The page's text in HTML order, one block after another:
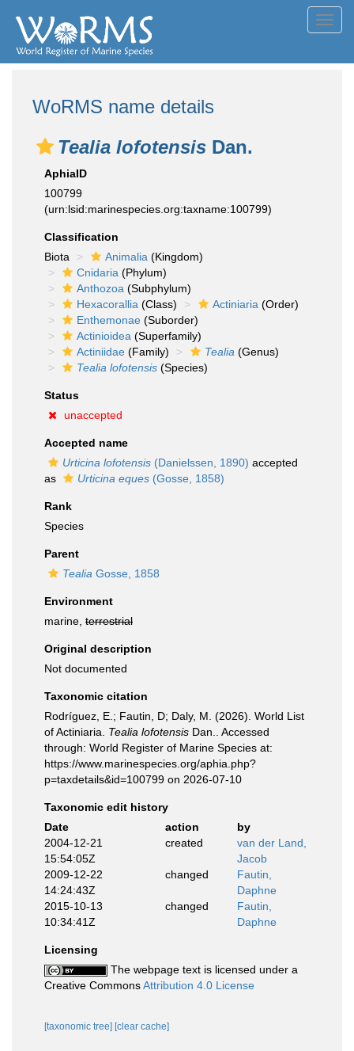
WoRMS name details
Tealia lofotensis Dan.
AphiaID
100799
(urn:lsid:marinespecies.org:taxname:100799)
Classification
Biota
Animalia (Kingdom)
Cnidaria (Phylum)
Anthozoa (Subphylum)
Hexacorallia (Class) Actiniaria (Order)
Enthemonae (Suborder)
Actinioidea (Superfamily)
Actiniidae (Family) Tealia (Genus)
Tealia lofotensis (Species)
Status
unaccepted
Accepted name
Urticina lofotensis (Danielssen, 1890) accepted
as
Urticina eques (Gosse, 1858)
Rank
Species
Parent
Tealia Gosse, 1858
Environment
marine, terrestrial
Original description
Not documented
Taxonomic citation
Rodríguez, E.; Fautin, D; Daly, M. (2026). World List
of Actiniaria. Tealia lofotensis Dan.. Accessed
through: World Register of Marine Species at:
https://www.marinespecies.org/aphia.php?
p=taxdetails&id=100799 on 2026-07-10
Taxonomic edit history
Date
action
by
2004-12-21
15:54:05Z
created
van der Land,
Jacob
2009-12-22
14:24:43Z
changed
Fautin,
Daphne
2015-10-13
10:34:41Z
changed
Fautin,
Daphne
Licensing
The webpage text is licensed under a
Creative CommonsAttribution 4.0 License
[taxonomic tree] [clear cache]